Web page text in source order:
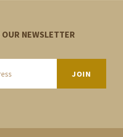
NEWSLETTER